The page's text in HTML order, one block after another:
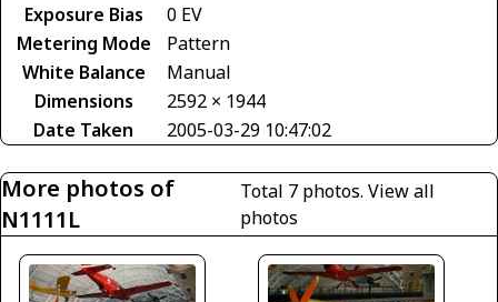
Exposure Bias
0 EV
Metering Mode
Pattern
White Balance
Manual
Dimensions
2592 × 1944
Date Taken
2005-03-29 10:47:02
More photos of
N1111L
Total 7 photos.View all
photos